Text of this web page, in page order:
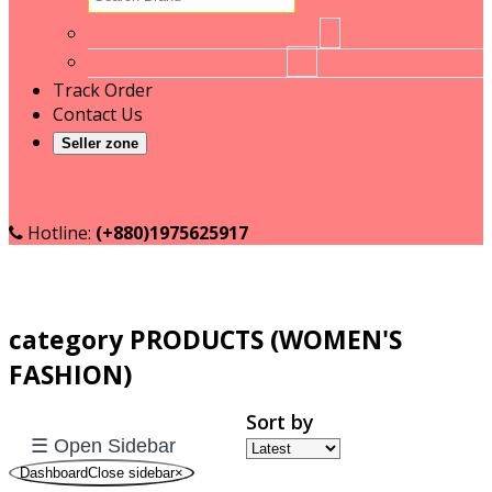
Track Order
Contact Us
Seller zone
Hotline: (+880)1975625917
category PRODUCTS (WOMEN'S
FASHION)
☰ Open Sidebar
Sort by
DashboardClose sidebar×
Bashundhara
BD
Food
Beauty
Formulas
begin
Boost
LONDON
Cadbury
Chashi
Clariss